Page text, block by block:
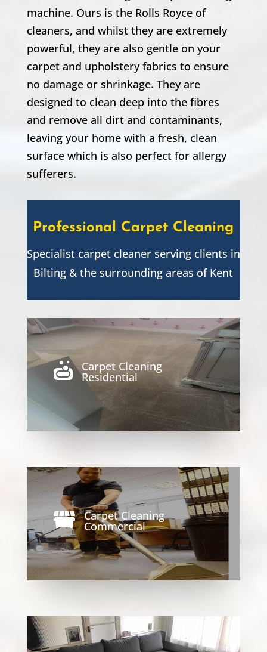
machine. Ours is the Rolls Royce of
cleaners, and whilst they are extremely
powerful, they are also gentle on your
carpet and upholstery fabrics to ensure
no damage or shrinkage. They are
designed to clean deep into the fibres
and remove all dirt and contaminants,
leaving your home with a fresh, clean
surface which is also perfect for allergy
sufferers.
Professional Carpet Cleaning
Specialist carpet cleaner serving clients in
Bilting & the surrounding areas of Kent
 Carpet Cleaning
Residential
 Carpet Cleaning
Commercial